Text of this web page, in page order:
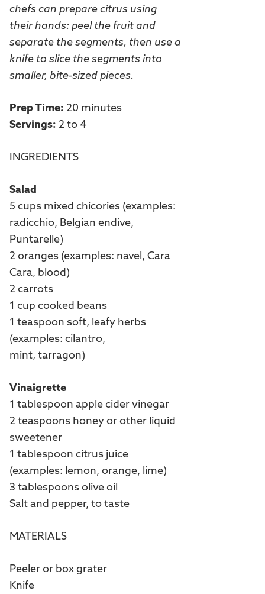
chefs can prepare citrus using
their hands: peel the fruit and
separate the segments, then use a
knife to slice the segments into
smaller, bite-sized pieces.
Prep Time: 20 minutes
Servings: 2 to 4
INGREDIENTS
Salad
5 cups mixed chicories (examples:
radicchio, Belgian endive,
Puntarelle)
2 oranges (examples: navel, Cara
Cara, blood)
2 carrots
1 cup cooked beans
1 teaspoon soft, leafy herbs
(examples: cilantro,
mint, tarragon)
Vinaigrette
1 tablespoon apple cider vinegar
2 teaspoons honey or other liquid
sweetener
1 tablespoon citrus juice
(examples: lemon, orange, lime)
3 tablespoons olive oil
Salt and pepper, to taste
MATERIALS
Peeler or box grater
Knife